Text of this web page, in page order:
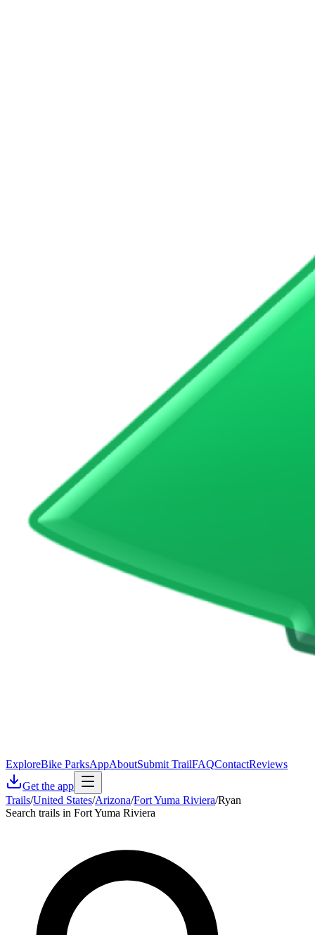
ExploreBike ParksAppAboutSubmit TrailFAQContactReviews
Get the app
Trails/United States/Arizona/Fort Yuma Riviera/Ryan
Search trails in Fort Yuma Riviera